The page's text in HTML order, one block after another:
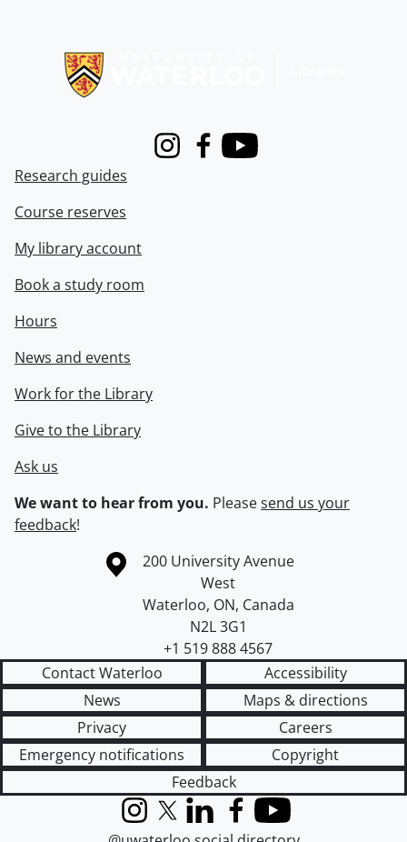
InstagramFacebook
Youtube
Research guides
Course reserves
My library account
Book a study room
Hours
News and events
Work for the Library
Give to the Library
Ask us
We want to hear from you. Pleasesend us your
feedback!
Information about the University of Waterloo
Campus map
200 University Avenue
West
Waterloo, ON, Canada
N2L 3G1
+1 519 888 4567
Contact Waterloo
Accessibility
News
Maps & directions
Privacy
Careers
Emergency notifications
Copyright
Feedback
InstagramX (formerly Twitter)
LinkedInFacebook
YouTube